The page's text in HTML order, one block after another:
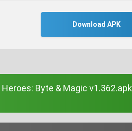
Download APK
Byte & Magic v1.362.apk